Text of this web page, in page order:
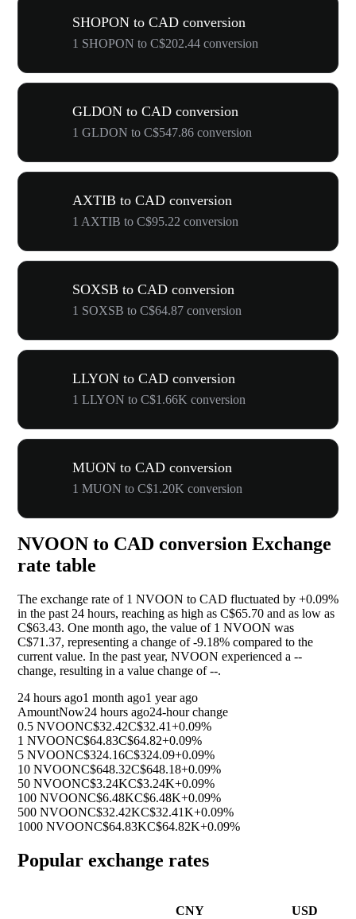
SHOPON to CAD conversion
1 SHOPON to C$202.44 conversion
GLDON to CAD conversion
1 GLDON to C$547.86 conversion
AXTIB to CAD conversion
1 AXTIB to C$95.22 conversion
SOXSB to CAD conversion
1 SOXSB to C$64.87 conversion
LLYON to CAD conversion
1 LLYON to C$1.66K conversion
MUON to CAD conversion
1 MUON to C$1.20K conversion
NVOON to CAD conversion Exchange
rate table
The exchange rate of 1 NVOON to CAD fluctuated by +0.09%
in the past 24 hours, reaching as high as C$65.70 and as low as
C$63.43. One month ago, the value of 1 NVOON was
C$71.37, representing a change of-9.18% compared to the
current value. In the past year, NVOON experienced a --
change, resulting in a value change of--.
24 hours ago1 month ago1 year ago
AmountNow24 hours ago24-hour change
0.5 NVOONC$32.42C$32.41+0.09%
1 NVOONC$64.83C$64.82+0.09%
5 NVOONC$324.16C$324.09+0.09%
10 NVOONC$648.32C$648.18+0.09%
50 NVOONC$3.24KC$3.24K+0.09%
100 NVOONC$6.48KC$6.48K+0.09%
500 NVOONC$32.42KC$32.41K+0.09%
1000 NVOONC$64.83KC$64.82K+0.09%
Popular exchange rates
CNY USD